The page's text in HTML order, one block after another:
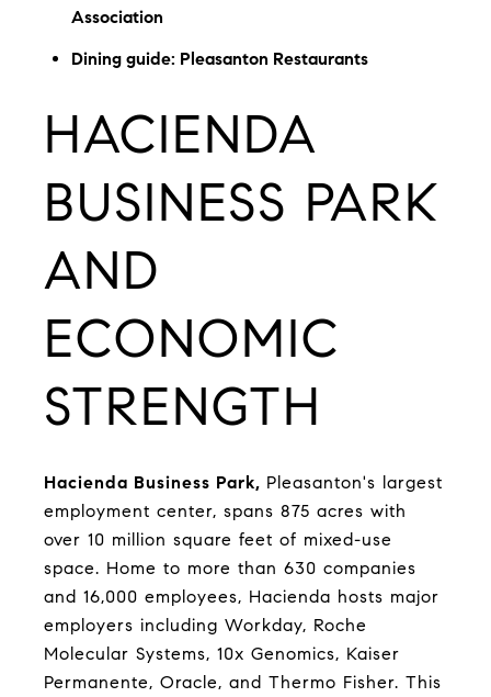
Association
Dining guide: Pleasanton Restaurants
HACIENDA
BUSINESS PARK
AND
ECONOMIC
STRENGTH
Hacienda Business Park, Pleasanton's largest
employment center, spans 875 acres with
over 10 million square feet of mixed-use
space. Home to more than 630 companies
and 16,000 employees, Hacienda hosts major
employers including Workday, Roche
Molecular Systems, 10x Genomics, Kaiser
Permanente, Oracle, and Thermo Fisher. This